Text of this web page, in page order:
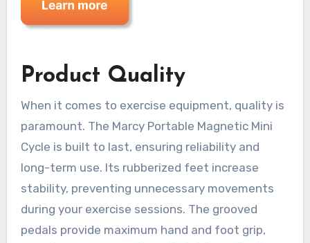
Product Quality
When it comes to exercise equipment, quality is
paramount. The Marcy Portable Magnetic Mini
Cycle is built to last, ensuring reliability and
long-term use. Its rubberized feet increase
stability, preventing unnecessary movements
during your exercise sessions. The grooved
pedals provide maximum hand and foot grip,